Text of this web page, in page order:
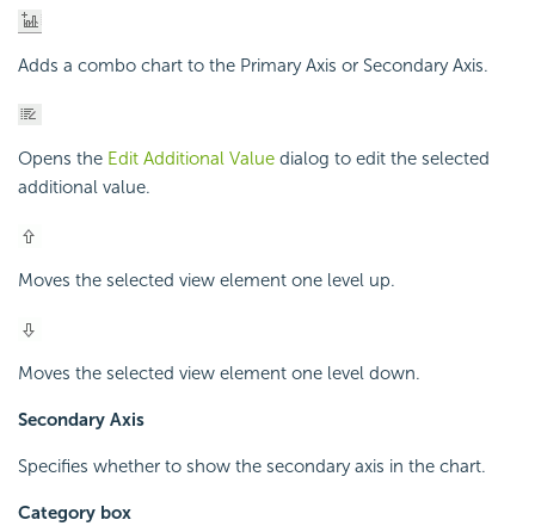
Adds a combo chart to the Primary Axis or Secondary Axis.
Opens the Edit Additional Value dialog to edit the selected
additional value.
Moves the selected view element one level up.
Moves the selected view element one level down.
Secondary Axis
Specifies whether to show the secondary axis in the chart.
Category box